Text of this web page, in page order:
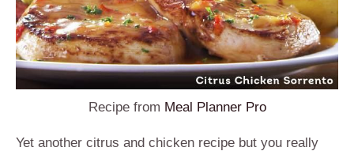
Recipe from Meal Planner Pro
Yet another citrus and chicken recipe but you really